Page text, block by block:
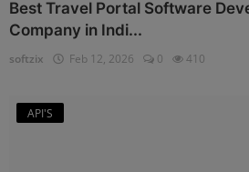
Best Travel Portal Software
Company in Indi...
softzix Feb 12, 2026 0 410
API'S